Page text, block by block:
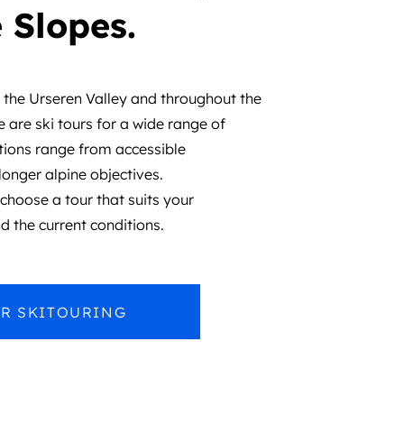
Urseren Valley and throughout the
are ski tours for a wide range of
range from accessible
alpine objectives.
a tour that suits your
the current conditions.
SKITOURING